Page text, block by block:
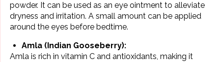
powder. It can be used as an eye ointment to alleviate
dryness and irritation. A small amount can be applied
around the eyes before bedtime.
Amla (Indian Gooseberry):
Amla is rich in vitamin C and antioxidants, making it